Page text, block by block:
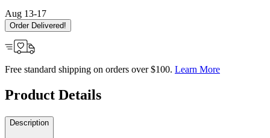
Aug 13-17
Order Delivered!
Free standard shipping on orders over $100. Learn More
Product Details
Description